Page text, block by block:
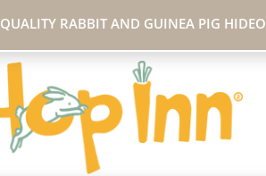
QUALITY RABBIT AND GUINEA PIG